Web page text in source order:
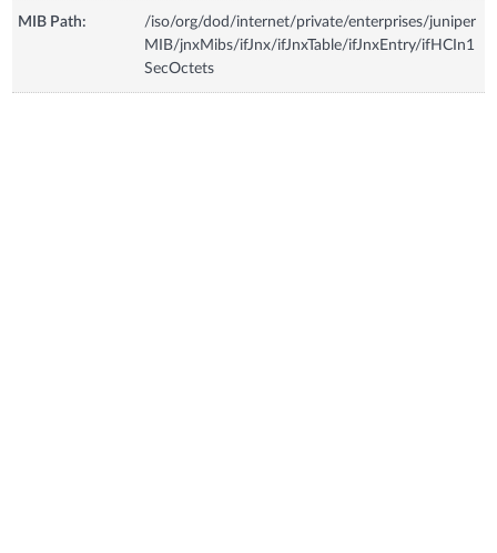
MIB Path:
/iso/org/dod/internet/private/enterprises/juniper
MIB/jnxMibs/ifJnx/ifJnxTable/ifJnxEntry/ifHCIn1
SecOctets